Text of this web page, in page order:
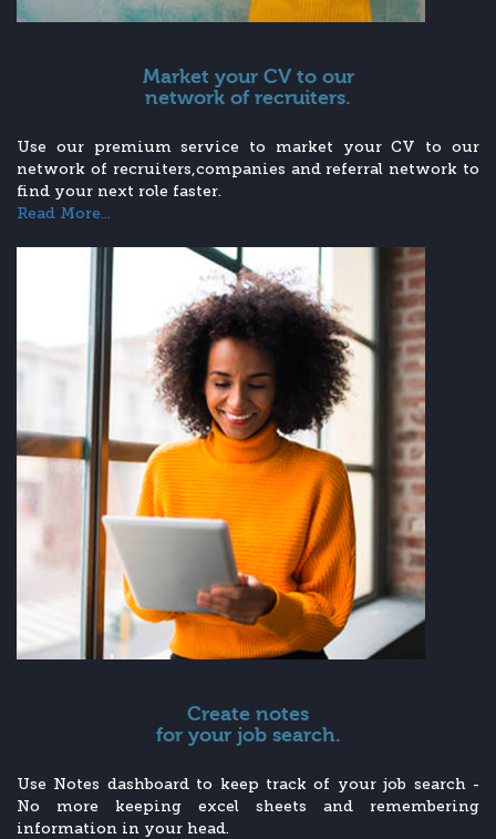
Market your CV to our
network of recruiters.
Use our premium service to market your CV to our
network of recruiters,companies and referral network to
find your next role faster.
Read More...
Create notes
for your job search.
Use Notes dashboard to keep track of your job search -
No more keeping excel sheets and remembering
information in your head.